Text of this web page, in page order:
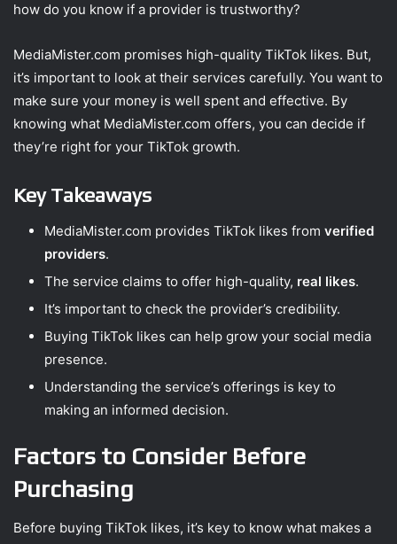
how do you know if a provider is trustworthy?
MediaMister.com promises high-quality TikTok likes. But,
it’s important to look at their services carefully. You want to
make sure your money is well spent and effective. By
knowing what MediaMister.com offers, you can decide if
they’re right for your TikTok growth.
Key Takeaways
MediaMister.com provides TikTok likes from verified
providers.
The service claims to offer high-quality, real likes.
It’s important to check the provider’s credibility.
Buying TikTok likes can help grow your social media
presence.
Understanding the service’s offerings is key to
making an informed decision.
Factors to Consider Before
Purchasing
Before buying TikTok likes, it’s key to know what makes a